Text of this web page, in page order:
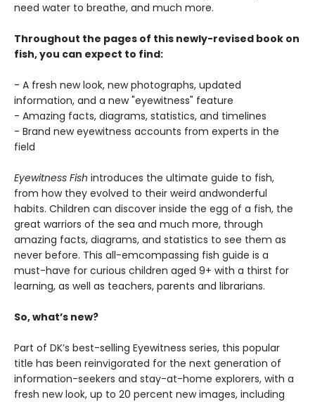
need water to breathe, and much more.
Throughout the pages of this newly-revised book on
fish, you can expect to find:
- A fresh new look, new photographs, updated
information, and a new "eyewitness" feature
- Amazing facts, diagrams, statistics, and timelines
- Brand new eyewitness accounts from experts in the
field
Eyewitness Fish introduces the ultimate guide to fish,
from how they evolved to their weird andwonderful
habits. Children can discover inside the egg of a fish, the
great warriors of the sea and much more, through
amazing facts, diagrams, and statistics to see them as
never before. This all-emcompassing fish guide is a
must-have for curious children aged 9+ with a thirst for
learning, as well as teachers, parents and librarians.
So, what’s new?
Part of DK’s best-selling Eyewitness series, this popular
title has been reinvigorated for the next generation of
information-seekers and stay-at-home explorers, with a
fresh new look, up to 20 percent new images, including